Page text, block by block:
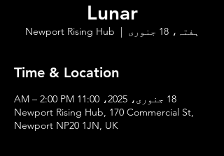
Lunar
ہفتہ، 18 جنوری
  |
Newport Rising Hub
Time & Location
18 جنوری، 2025، 11:00 AM – 2:00 PM
Newport Rising Hub, 170 Commercial St,
Newport NP20 1JN, UK